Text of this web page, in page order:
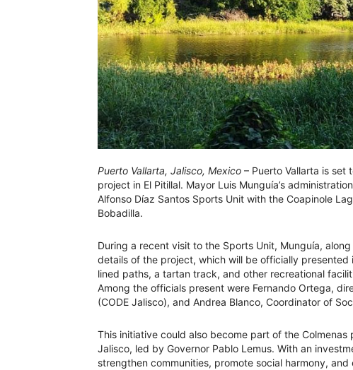
Puerto Vallarta, Jalisco, Mexico – Puerto Vallarta is
project in El Pitillal. Mayor Luis Munguía’s
Alfonso Díaz Santos Sports Unit with the Coapinole
Bobadilla.
During a recent visit to the Sports Unit, Munguía,
details of the project, which will be officially
lined paths, a tartan track, and other recreational
Among the officials present were Fernando Ortega,
(CODE Jalisco), and Andrea Blanco, Coordinator of
This initiative could also become part of the
Jalisco, led by Governor Pablo Lemus. With an
strengthen communities, promote social harmony,